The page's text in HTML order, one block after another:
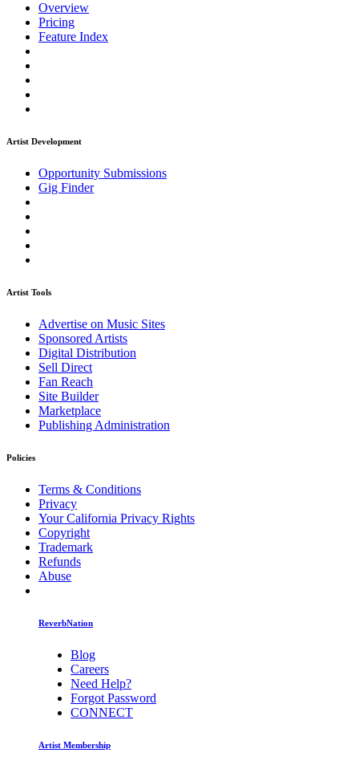
Overview
Pricing
Feature Index
Artist Development
Opportunity Submissions
Gig Finder
Artist Tools
Advertise on Music Sites
Sponsored Artists
Digital Distribution
Sell Direct
Fan Reach
Site Builder
Marketplace
Publishing Administration
Policies
Terms & Conditions
Privacy
Your California Privacy Rights
Copyright
Trademark
Refunds
Abuse
ReverbNation
Blog
Careers
Need Help?
Forgot Password
CONNECT
Artist Membership